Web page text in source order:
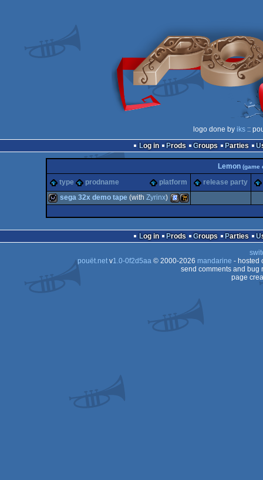
logo done by iks::
Log in
Prods Groups Parties
Lemon (game
type prodname platform release party
sega 32x demo tape(with Zyrinx)
Log in Prods Groups Parties
pouët.netv1.0-0f2d5aa© 2000-2026 mandarine - hosted
send comments and bug
page